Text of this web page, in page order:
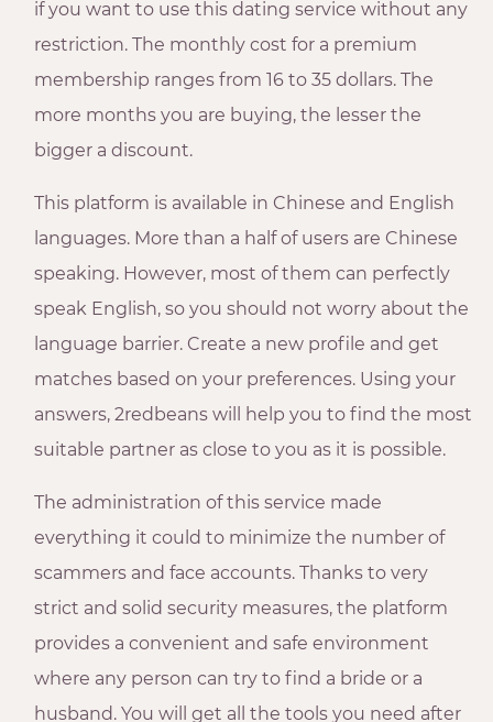
if you want to use this dating service without any
restriction. The monthly cost for a premium
membership ranges from 16 to 35 dollars. The
more months you are buying, the lesser the
bigger a discount.
This platform is available in Chinese and English
languages. More than a half of users are Chinese
speaking. However, most of them can perfectly
speak English, so you should not worry about the
language barrier. Create a new profile and get
matches based on your preferences. Using your
answers, 2redbeans will help you to find the most
suitable partner as close to you as it is possible.
The administration of this service made
everything it could to minimize the number of
scammers and face accounts. Thanks to very
strict and solid security measures, the platform
provides a convenient and safe environment
where any person can try to find a bride or a
husband. You will get all the tools you need after